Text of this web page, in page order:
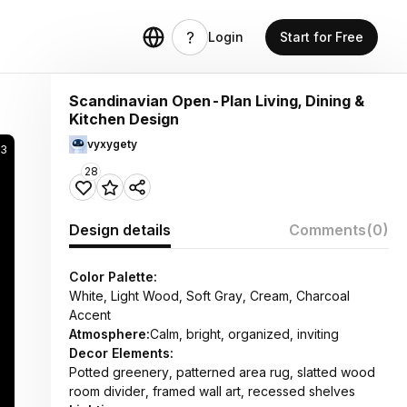
Login Start for Free
Scandinavian Open-Plan Living, Dining &
Kitchen Design
vyxygety
28
Design details Comments(0)
Color Palette:
White, Light Wood, Soft Gray, Cream, Charcoal
Accent
Atmosphere:Calm, bright, organized, inviting
Decor Elements:
Potted greenery, patterned area rug, slatted wood
room divider, framed wall art, recessed shelves